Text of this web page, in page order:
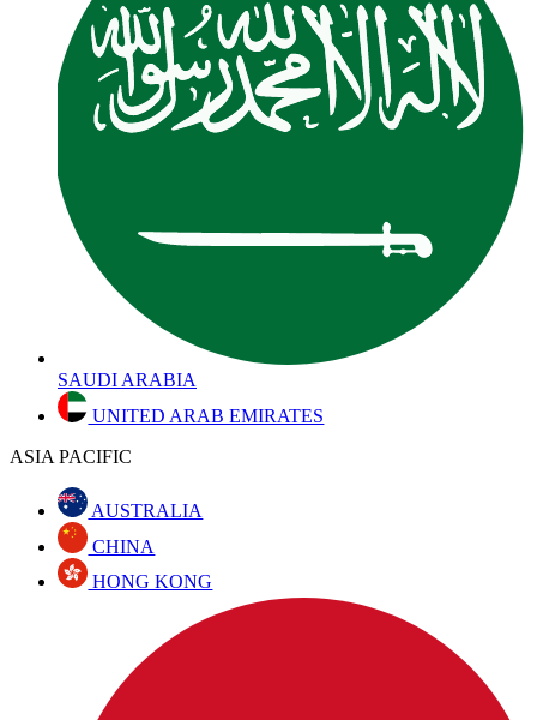
SAUDI ARABIA
UNITED ARAB EMIRATES
ASIA PACIFIC
AUSTRALIA
CHINA
HONG KONG